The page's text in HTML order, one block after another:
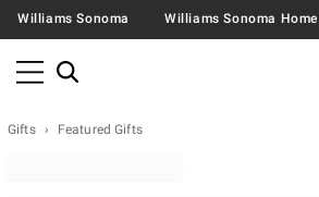
Williams Sonoma Williams Sonoma Home
Gifts Featured Gifts